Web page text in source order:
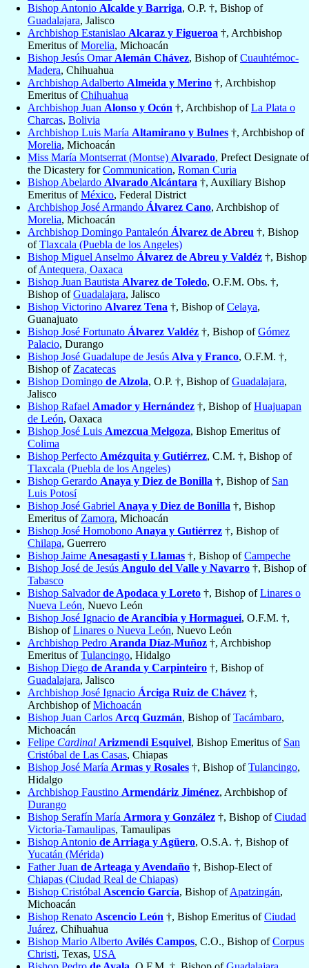
Bishop Antonio Alcalde y Barriga, O.P. †, Bishop of
Guadalajara, Jalisco
Archbishop Estanislao Alcaraz y Figueroa †, Archbishop
Emeritus ofMorelia, Michoacán
Bishop Jesús Omar Alemán Chávez, Bishop ofCuauhtémoc-
Madera, Chihuahua
Archbishop Adalberto Almeida y Merino †, Archbishop
Emeritus ofChihuahua
Archbishop Juan Alonso y Ocón †, Archbishop ofLa Plata o
Charcas, Bolivia
Archbishop Luis María Altamirano y Bulnes †, Archbishop of
Morelia, Michoacán
Miss María Montserrat (Montse) Alvarado, Prefect Designate of
the Dicastery forCommunication, Roman Curia
Bishop Abelardo Alvarado Alcántara †, Auxiliary Bishop
Emeritus ofMéxico, Federal District
Archbishop José Armando Álvarez Cano, Archbishop of
Morelia, Michoacán
Archbishop Domingo Pantaleón Álvarez de Abreu †, Bishop
ofTlaxcala (Puebla de los Angeles)
Bishop Miguel Anselmo Álvarez de Abreu y Valdéz †, Bishop
ofAntequera, Oaxaca
Bishop Juan Bautista Alvarez de Toledo, O.F.M. Obs. †,
Bishop ofGuadalajara, Jalisco
Bishop Victorino Alvarez Tena †, Bishop ofCelaya,
Guanajuato
Bishop José Fortunato Álvarez Valdéz †, Bishop ofGómez
Palacio, Durango
Bishop José Guadalupe de Jesús Alva y Franco, O.F.M. †,
Bishop of Zacatecas
Bishop Domingo de Alzola, O.P. †, Bishop ofGuadalajara,
Jalisco
Bishop Rafael Amador y Hernández †, Bishop ofHuajuapan
de León, Oaxaca
Bishop José Luis Amezcua Melgoza, Bishop Emeritus of
Colima
Bishop Perfecto Amézquita y Gutiérrez, C.M. †, Bishop of
Tlaxcala (Puebla de los Angeles)
Bishop Gerardo Anaya y Diez de Bonilla †, Bishop of San
Luis Potosí
Bishop José Gabriel Anaya y Diez de Bonilla †, Bishop
Emeritus of Zamora, Michoacán
Bishop José Homobono Anaya y Gutiérrez †, Bishop of
Chilapa, Guerrero
Bishop Jaime Anesagasti y Llamas †, Bishop ofCampeche
Bishop José de Jesús Angulo del Valle y Navarro †, Bishop of
Tabasco
Bishop Salvadorde Apodaca y Loreto †, Bishop ofLinares o
Nueva León, Nuevo León
Bishop José Ignacio de Arancibia y Hormaguei, O.F.M. †,
Bishop ofLinares o Nueva León, Nuevo León
Archbishop Pedro Aranda Díaz-Muñoz †, Archbishop
Emeritus ofTulancingo, Hidalgo
Bishop Diego de Aranda y Carpinteiro †, Bishop of
Guadalajara, Jalisco
Archbishop José Ignacio Árciga Ruiz de Chávez †,
Archbishop ofMichoacán
Bishop Juan Carlos Arcq Guzmán, Bishop ofTacámbaro,
Michoacán
Felipe Cardinal Arizmendi Esquivel, Bishop Emeritus of San
Cristóbal de Las Casas, Chiapas
Bishop José María Armas y Rosales †, Bishop ofTulancingo,
Hidalgo
Archbishop Faustino Armendáriz Jiménez, Archbishop of
Durango
Bishop Serafín María Armora y González †, Bishop ofCiudad
Victoria-Tamaulipas, Tamaulipas
Bishop Antonio de Arriaga y Agüero, O.S.A. †, Bishop of
Yucatán (Mérida)
Father Juan de Arteaga y Avendaño †, Bishop-Elect of
Chiapas (Ciudad Real de Chiapas)
Bishop Cristóbal Ascencio García, Bishop ofApatzingán,
Michoacán
Bishop Renato Ascencio León †, Bishop Emeritus ofCiudad
Juárez, Chihuahua
Bishop Mario Alberto Avilés Campos, C.O., Bishop ofCorpus
Christi, Texas, USA